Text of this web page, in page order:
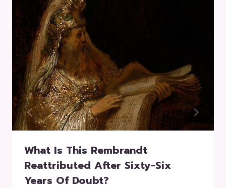
What Is This Rembrandt
Reattributed After Sixty-Six
Years Of Doubt?